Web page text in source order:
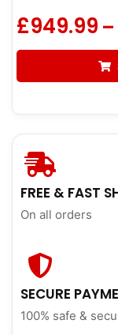
£949.99 –
FREE & FAST
On all orders
SECURE
100% safe &